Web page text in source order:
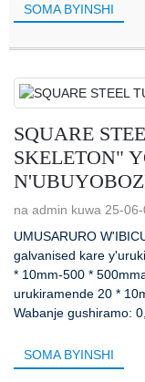
SOMA BYINSHI
SQUARE
SKELETON"
na admin kuwa 25-06-
UMUSARURO
galvanised kare
* 10mm-500 *
urukiramende 20 *
Wabanje gushiramo:
SOMA BYINSHI